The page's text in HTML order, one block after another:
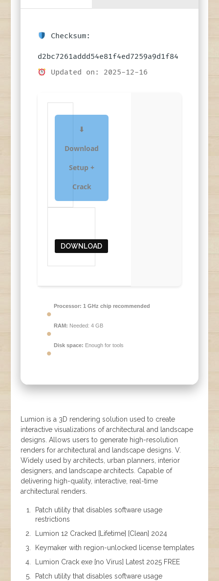
Checksum:
d2bc7261addd54e81f4ed7259a9d1f84
Updated on: 2025-12-16
⬇
Download
Setup +
Crack
DOWNLOAD
Processor: 1 GHz chip recommended
RAM: Needed: 4 GB
Disk space: Enough for tools
Lumion is a 3D rendering solution used to create
interactive visualizations of architectural and landscape
designs. Allows users to generate high-resolution
renders for architectural and landscape designs. V.
Widely used by architects, urban planners, interior
designers, and landscape architects. Capable of
delivering high-quality, interactive, real-time
architectural renders.
Patch utility that disables software usage
restrictions
Lumion 12 Cracked [Lifetime] [Clean] 2024
Keymaker with region-unlocked license templates
Lumion Crack exe [no Virus] Latest 2025 FREE
Patch utility that disables software usage